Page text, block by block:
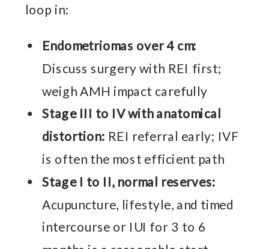
loop in:
Endometriomas over 4 cm:
Discuss surgery with REI first;
weigh AMH impact carefully
Stage III to IV with anatomical
distortion: REI referral early; IVF
is often the most efficient path
Stage I to II, normal reserves:
Acupuncture, lifestyle, and timed
intercourse or IUI for 3 to 6